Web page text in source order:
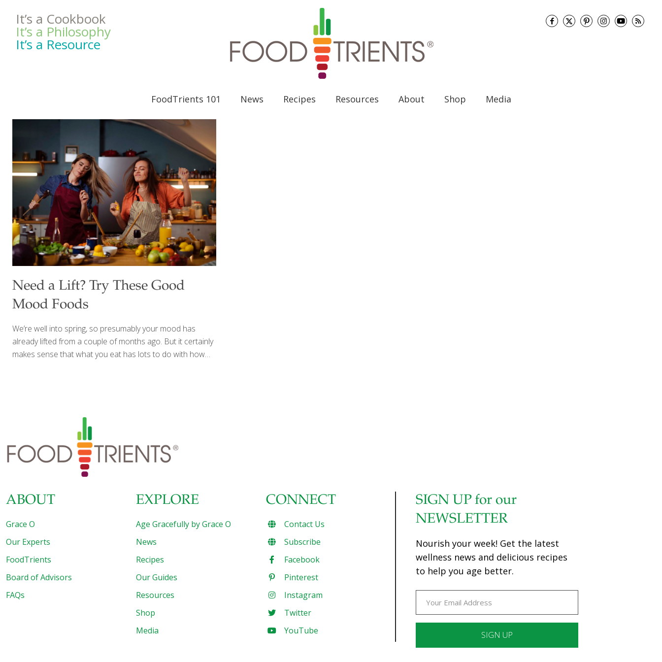
It’s a Cookbook
It’s a Philosophy
It’s a Resource
FoodTrients 101 News Recipes Resources About Shop Media
Need a Lift? Try These Good
Mood Foods
We’re well into spring, so presumably your mood has
already lifted from a couple of months ago. But it certainly
makes sense that what you eat has lots to do with how
deficiencies that increase inflammation within the body,
which can contribute to a number of maladies and
diseases. For example, there is evidence that depression
can be caused by a low-level inflammatory disorder
ABOUT
Grace O
Our Experts
FoodTrients
Board of Advisors
FAQs
EXPLORE
Age Gracefully by Grace O
News
Recipes
Our Guides
Resources
Shop
Media
CONNECT
Contact Us
Subscribe
Facebook
Pinterest
Instagram
Twitter
YouTube
SIGN UP for our
NEWSLETTER
Nourish your week! Get the latest
wellness news and delicious recipes
to help you age better.